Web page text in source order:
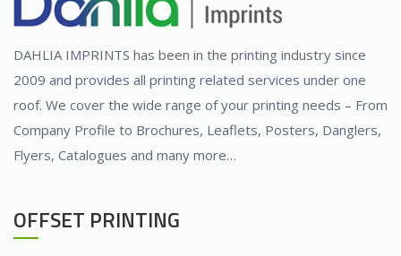
DAHLIA IMPRINTS has been in the printing industry since
2009 and provides all printing related services under one
roof. We cover the wide range of your printing needs – From
Company Profile to Brochures, Leaflets, Posters, Danglers,
Flyers, Catalogues and many more…
OFFSET PRINTING